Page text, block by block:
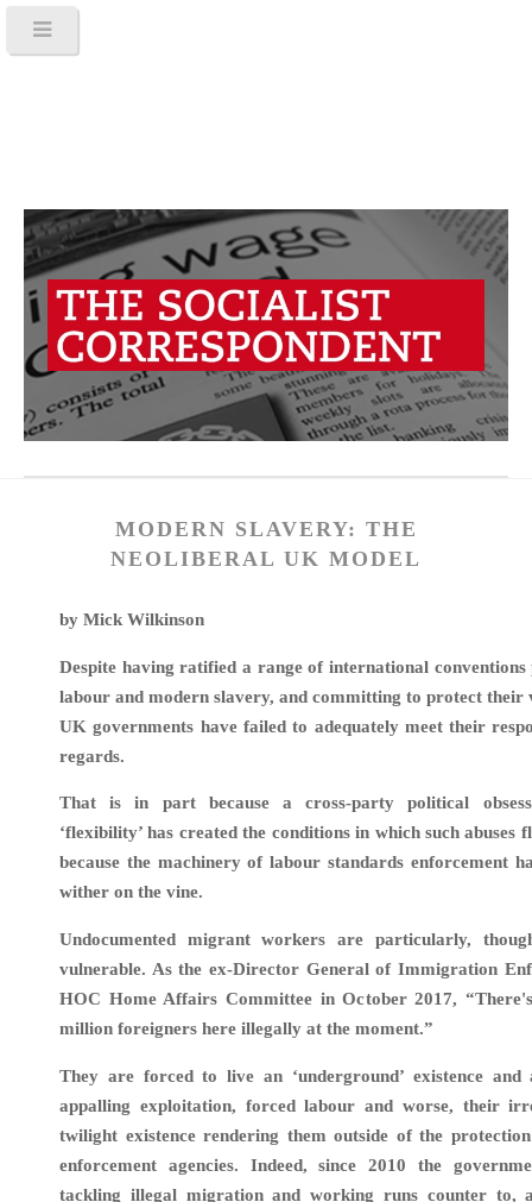
MODERN SLAVERY: THE
NEOLIBERAL UK MODEL
by Mick Wilkinson
Despite having ratified a range of international
labour and modern slavery, and committing to protect their
UK governments have failed to adequately meet their
regards.
That is in part because a cross-party political
‘flexibility’ has created the conditions in which such abuses
because the machinery of labour standards enforcement
wither on the vine.
Undocumented migrant workers are particularly,
vulnerable. As the ex-Director General of Immigration
HOC Home Affairs Committee in October 2017,
million foreigners here illegally at the moment.”
They are forced to live an ‘underground’ existence
appalling exploitation, forced labour and worse, their
twilight existence rendering them outside of the
enforcement agencies. Indeed, since 2010 the
tackling illegal migration and working runs counter to,